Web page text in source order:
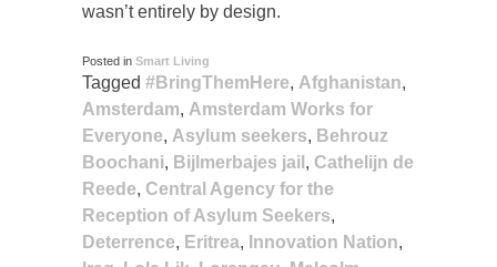
wasn’t entirely by design.
Posted in Smart Living
Tagged #BringThemHere, Afghanistan,
Amsterdam, Amsterdam Works for
Everyone, Asylum seekers, Behrouz
Boochani, Bijlmerbajes jail , Cathelijn de
Reede, Central Agency for the
Reception of Asylum Seekers,
Deterrence, Eritrea, Innovation Nation,